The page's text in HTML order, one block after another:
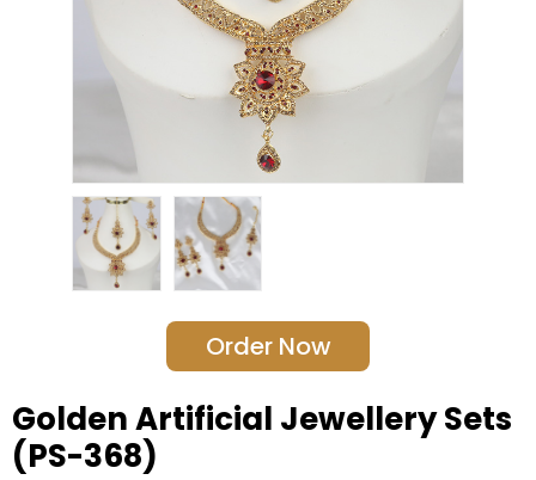
Order Now
Golden Artificial Jewellery Sets
(PS-368)